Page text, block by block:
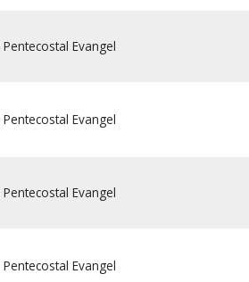
Pentecostal Evangel
Pentecostal Evangel
Pentecostal Evangel
Pentecostal Evangel